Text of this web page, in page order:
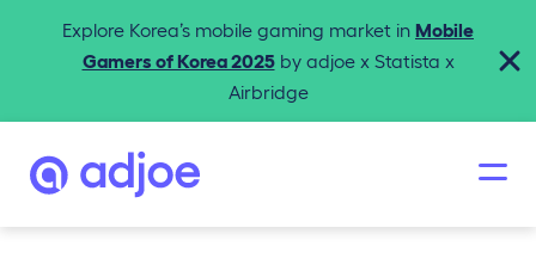
Explore Korea’s mobile gaming market in Mobile
Gamers of Korea 2025by adjoe x Statista x
Airbridge